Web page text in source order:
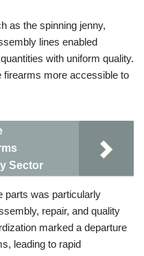
as the spinning jenny,
lines enabled
with uniform quality.
more accessible to
Sector
parts was particularly
repair, and quality
marked a departure
leading to rapid